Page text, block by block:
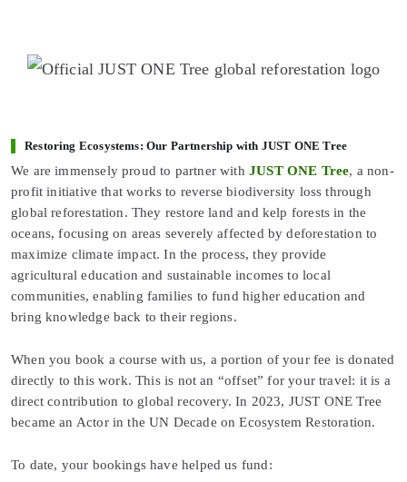
Restoring Ecosystems: Our Partnership with JUST ONE Tree
We are immensely proud to partner withJUST ONE Tree, a non-
profit initiative that works to reverse biodiversity loss through
global reforestation. They restore land and kelp forests in the
oceans, focusing on areas severely affected by deforestation to
maximize climate impact. In the process, they provide
agricultural education and sustainable incomes to local
communities, enabling families to fund higher education and
bring knowledge back to their regions.
When you book a course with us, a portion of your fee is donated
directly to this work. This is not an “offset” for your travel: it is a
direct contribution to global recovery. In 2023, JUST ONE Tree
became an Actor in the UN Decade on Ecosystem Restoration.
To date, your bookings have helped us fund: